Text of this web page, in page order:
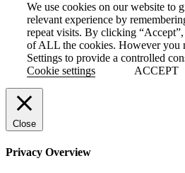
We use cookies on our website to
relevant experience by
repeat visits. By clicking
of ALL the cookies. However you
Settings to provide a controlled
Cookie settings
ACCEPT
Close
Privacy Overview